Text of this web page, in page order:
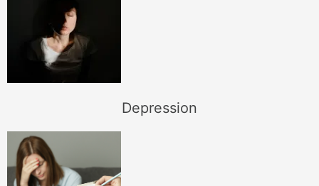
Depression